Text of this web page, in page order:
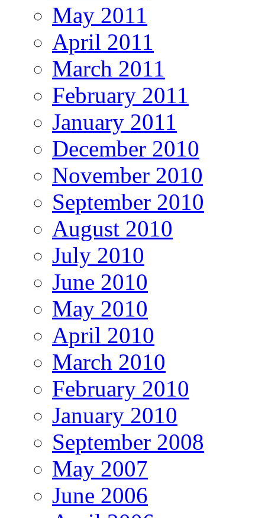
May 2011
April 2011
March 2011
February 2011
January 2011
December 2010
November 2010
September 2010
August 2010
July 2010
June 2010
May 2010
April 2010
March 2010
February 2010
January 2010
September 2008
May 2007
June 2006